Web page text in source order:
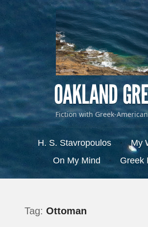
OAKLAND
Fiction with Greek-
Menu
Skip to contentH. S. Stavropoulos
My
On My Mind
Greek
Tag: Ottoman